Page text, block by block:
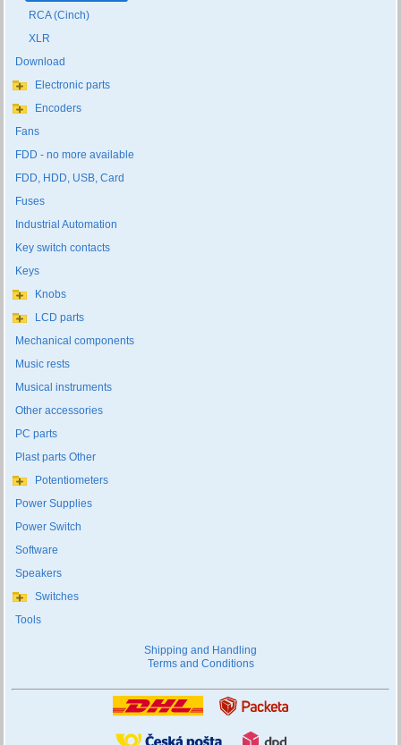
RCA (Cinch)
XLR
Download
Electronic parts
Encoders
Fans
FDD - no more available
FDD, HDD, USB, Card
Fuses
Industrial Automation
Key switch contacts
Keys
Knobs
LCD parts
Mechanical components
Music rests
Musical instruments
Other accessories
PC parts
Plast parts Other
Potentiometers
Power Supplies
Power Switch
Software
Speakers
Switches
Tools
Shipping and Handling
Terms and Conditions